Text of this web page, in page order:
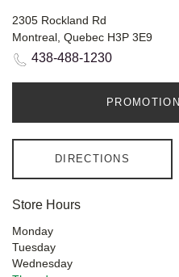
2305 Rockland Rd
Montreal, Quebec H3P 3E9
438-488-1230
DIRECTIONS
Store Hours
Monday
Tuesday
Wednesday